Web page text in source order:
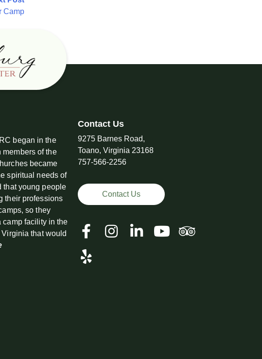
Camp
began in the
of the
became
spiritual needs of
that young people
their professions
so they
camp facility in the
that would
Contact Us
9275 Barnes Road,
Toano, Virginia 23168
757-566-2256
Contact Us